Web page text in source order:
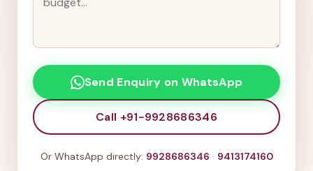
Send Enquiry on WhatsApp
Call +91-9928686346
Or WhatsApp directly: 9928686346 · 9413174160